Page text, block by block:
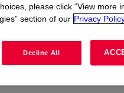
please click “View more
section of our Privacy
Decline All